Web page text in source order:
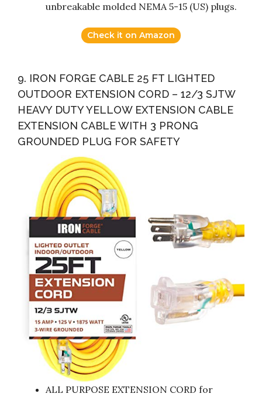
unbreakable molded NEMA 5-15 (US) plugs.
Check it on Amazon
9. IRON FORGE CABLE 25 FT LIGHTED
OUTDOOR EXTENSION CORD – 12/3 SJTW
HEAVY DUTY YELLOW EXTENSION CABLE
EXTENSION CABLE WITH 3 PRONG
GROUNDED PLUG FOR SAFETY
ALL PURPOSE EXTENSION CORD for